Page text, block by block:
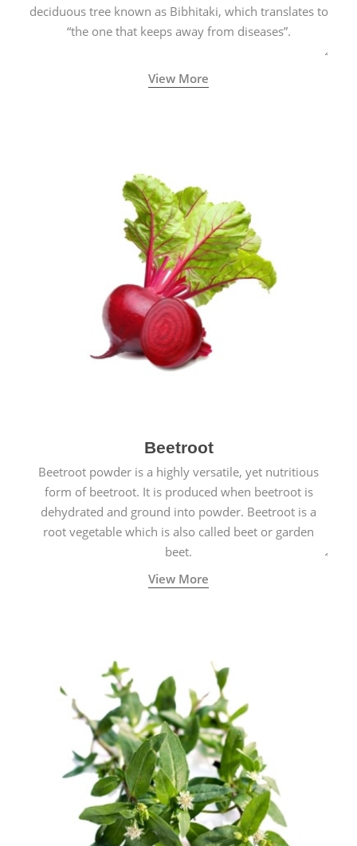
deciduous tree known as Bibhitaki, which translates to
“the one that keeps away from diseases”.
View More
Beetroot
Beetroot powder is a highly versatile, yet nutritious
form of beetroot. It is produced when beetroot is
dehydrated and ground into powder. Beetroot is a
root vegetable which is also called beet or garden
beet.
View More